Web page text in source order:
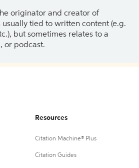
originator and creator of
usually tied to written content (e.g.
but sometimes relates to a
or podcast.
Resources
Citation Machine® Plus
Citation Guides